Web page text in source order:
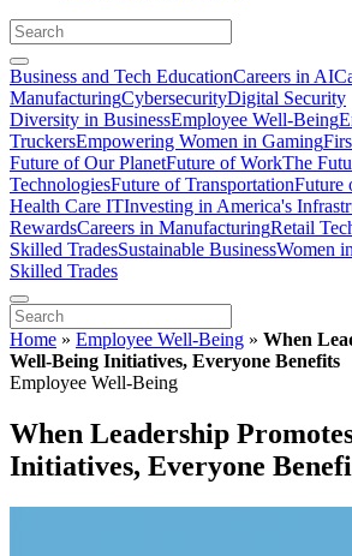
Business and Tech EducationCareers in AI
ManufacturingCybersecurityDigital Security
Diversity in BusinessEmployee Well-Being
TruckersEmpowering Women in Gaming
Future of Our PlanetFuture of WorkThe
TechnologiesFuture of TransportationFuture
Health Care ITInvesting in America's
RewardsCareers in ManufacturingRetail
Skilled TradesSustainable BusinessWomen
Skilled Trades
Home » Employee Well-Being » When
Well-Being Initiatives, Everyone Benefits
Employee Well-Being
When Leadership
Initiatives, Everyone